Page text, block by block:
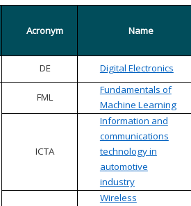
Acronym Name
DE Digital Electronics
FML
Fundamentals of
Machine Learning
ICTA
Information and
communications
technology in
automotive
industry
Wireless